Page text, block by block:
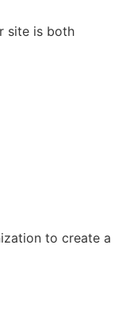
site is both
to create a